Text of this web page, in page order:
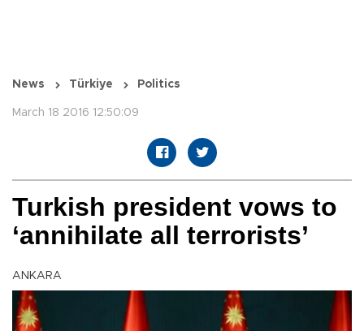
News Türkiye Politics
March 18 2016 12:50:09
Turkish president vows to
‘annihilate all terrorists’
ANKARA